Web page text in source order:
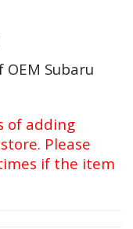
Subaru
of adding
Please
if the item